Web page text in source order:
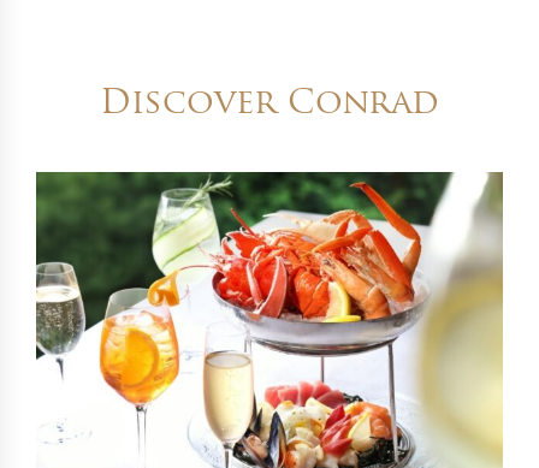
Discover Conrad